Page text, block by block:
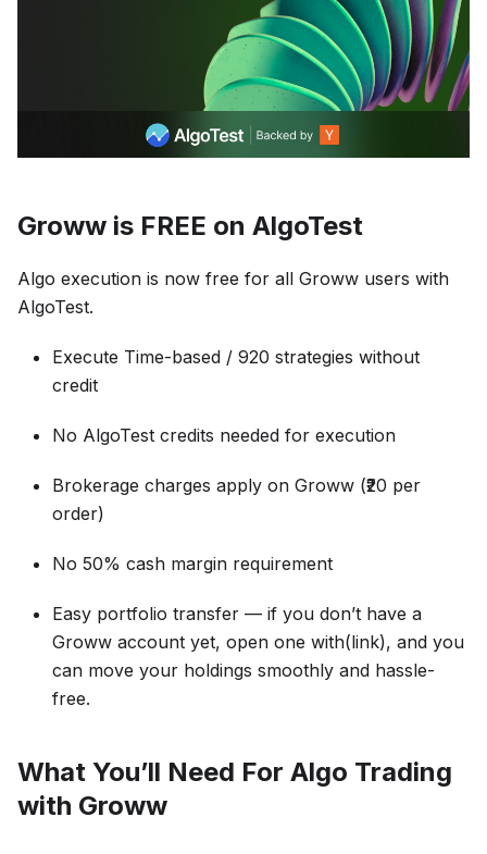
Groww is FREE on AlgoTest
Algo execution is now free for all Groww users with
AlgoTest.
Execute Time-based / 920 strategies without
credit
No AlgoTest credits needed for execution
Brokerage charges apply on Groww (₹20 per
order)
No 50% cash margin requirement
Easy portfolio transfer — if you don’t have a
Groww account yet, open one with(link), and you
can move your holdings smoothly and hassle-
free.
What You’ll Need For Algo Trading
with Groww